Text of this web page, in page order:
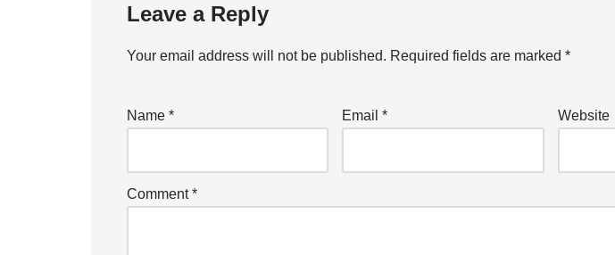
Leave a Reply
Your email address will not be published. Required fields are marked *
Name * Email* Website
Comment*